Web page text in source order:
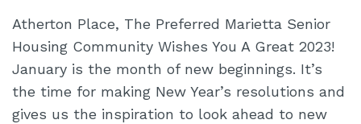
Atherton Place, The Preferred Marietta Senior
Housing Community Wishes You A Great 2023!
January is the month of new beginnings. It’s
the time for making New Year’s resolutions and
gives us the inspiration to look ahead to new